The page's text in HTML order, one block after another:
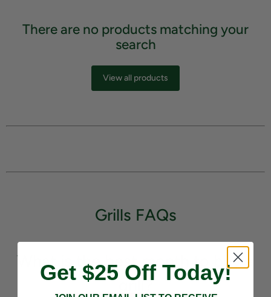
There are no products matching your
search
View all products
Grills FAQs
What is the best month to buy a
grill?
Get $25 Off Today!